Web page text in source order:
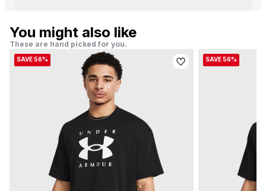
You might also like
These are hand picked for you.
SAVE 56% SAVE 56%